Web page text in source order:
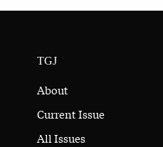
TGJ
About
Current Issue
All Issues